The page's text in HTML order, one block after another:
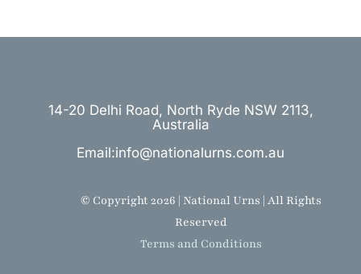
14-20 Delhi Road, North Ryde NSW 2113,
Australia
Email:info@nationalurns.com.au
© Copyright 2026 | National Urns | All Rights
Reserved
Terms and Conditions